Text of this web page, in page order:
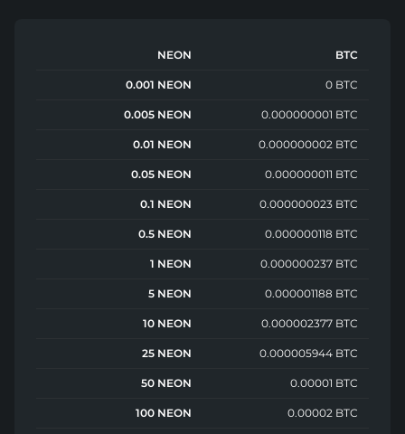
NEON BTC
0.001 NEON 0 BTC
0.005 NEON 0.000000001 BTC
0.01 NEON 0.000000002 BTC
0.05 NEON 0.000000011 BTC
0.1 NEON 0.000000023 BTC
0.5 NEON 0.000000118 BTC
1 NEON 0.000000237 BTC
5 NEON 0.000001188 BTC
10 NEON 0.000002377 BTC
25 NEON 0.000005944 BTC
50 NEON 0.00001 BTC
100 NEON 0.00002 BTC